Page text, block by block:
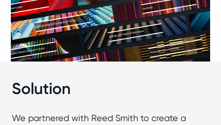
Solution
We partnered with Reed Smith to create a